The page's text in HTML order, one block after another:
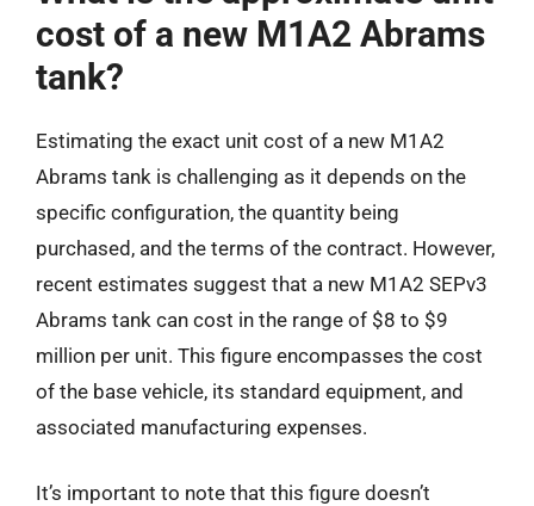
cost of a new M1A2 Abrams
tank?
Estimating the exact unit cost of a new M1A2
Abrams tank is challenging as it depends on the
specific configuration, the quantity being
purchased, and the terms of the contract. However,
recent estimates suggest that a new M1A2 SEPv3
Abrams tank can cost in the range of $8 to $9
million per unit. This figure encompasses the cost
of the base vehicle, its standard equipment, and
associated manufacturing expenses.
It’s important to note that this figure doesn’t